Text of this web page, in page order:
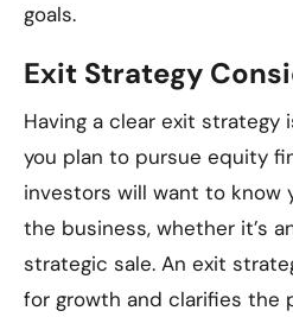
goals.
Exit Strategy
Having a clear exit strategy
you plan to pursue equity
investors will want to know
the business, whether it’s
strategic sale. An exit
for growth and clarifies the